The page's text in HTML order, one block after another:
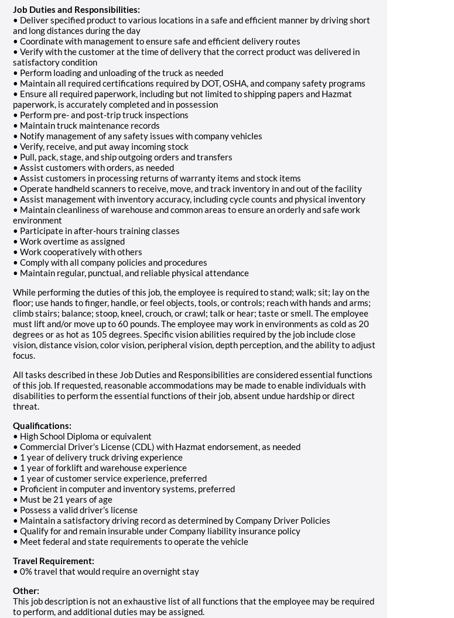
Job Duties and Responsibilities:
• Deliver specified product to various locations in a safe and efficient manner by driving short
and long distances during the day
• Coordinate with management to ensure safe and efficient delivery routes
• Verify with the customer at the time of delivery that the correct product was delivered in
satisfactory condition
• Perform loading and unloading of the truck as needed
• Maintain all required certifications required by DOT, OSHA, and company safety programs
• Ensure all required paperwork, including but not limited to shipping papers and Hazmat
paperwork, is accurately completed and in possession
• Perform pre- and post-trip truck inspections
• Maintain truck maintenance records
• Notify management of any safety issues with company vehicles
• Verify, receive, and put away incoming stock
• Pull, pack, stage, and ship outgoing orders and transfers
• Assist customers with orders, as needed
• Assist customers in processing returns of warranty items and stock items
• Operate handheld scanners to receive, move, and track inventory in and out of the facility
• Assist management with inventory accuracy, including cycle counts and physical inventory
• Maintain cleanliness of warehouse and common areas to ensure an orderly and safe work
environment
• Participate in after-hours training classes
• Work overtime as assigned
• Work cooperatively with others
• Comply with all company policies and procedures
• Maintain regular, punctual, and reliable physical attendance
While performing the duties of this job, the employee is required to stand; walk; sit; lay on the
floor; use hands to finger, handle, or feel objects, tools, or controls; reach with hands and arms;
climb stairs; balance; stoop, kneel, crouch, or crawl; talk or hear; taste or smell. The employee
must lift and/or move up to 60 pounds. The employee may work in environments as cold as 20
degrees or as hot as 105 degrees. Specific vision abilities required by the job include close
vision, distance vision, color vision, peripheral vision, depth perception, and the ability to adjust
focus.
All tasks described in these Job Duties and Responsibilities are considered essential functions
of this job. If requested, reasonable accommodations may be made to enable individuals with
disabilities to perform the essential functions of their job, absent undue hardship or direct
threat.
Qualifications:
• High School Diploma or equivalent
• Commercial Driver’s License (CDL) with Hazmat endorsement, as needed
• 1 year of delivery truck driving experience
• 1 year of forklift and warehouse experience
• 1 year of customer service experience, preferred
• Proficient in computer and inventory systems, preferred
• Must be 21 years of age
• Possess a valid driver’s license
• Maintain a satisfactory driving record as determined by Company Driver Policies
• Qualify for and remain insurable under Company liability insurance policy
• Meet federal and state requirements to operate the vehicle
Travel Requirement:
• 0% travel that would require an overnight stay
Other:
This job description is not an exhaustive list of all functions that the employee may be required
to perform, and additional duties may be assigned.